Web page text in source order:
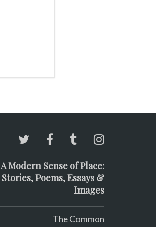
A Modern Sense of Place:
Stories, Poems, Essays &
Images
The Common